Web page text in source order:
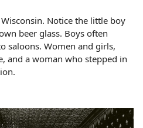
Notice the little boy
beer glass. Boys often
saloons. Women and girls,
and a woman who stepped in